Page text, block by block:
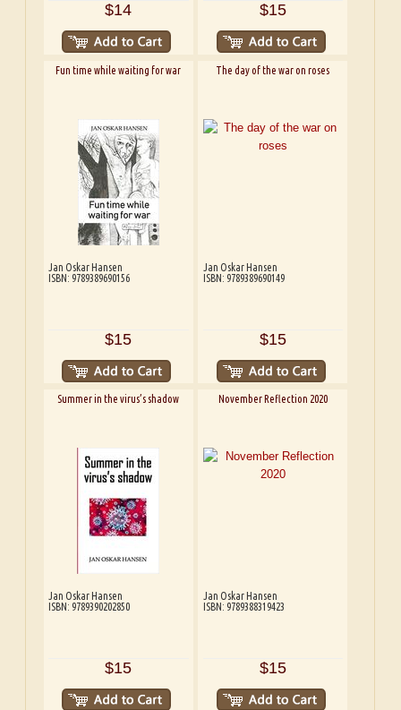
$14 $15
Fun time while waiting for war
Jan Oskar Hansen
ISBN: 9789389690156
$15
The day of the war on roses
Jan Oskar Hansen
ISBN: 9789389690149
$15
Summer in the virus’s shadow
Jan Oskar Hansen
ISBN: 9789390202850
$15
November Reflection 2020
Jan Oskar Hansen
ISBN: 9789388319423
$15